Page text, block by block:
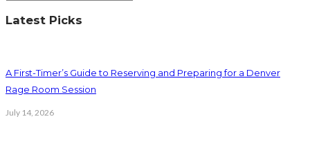
Latest Picks
A First-Timer’s Guide to Reserving and Preparing for a Denver
Rage Room Session
July 14, 2026